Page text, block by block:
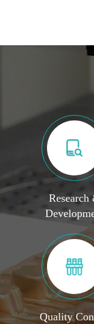
Research
Quality